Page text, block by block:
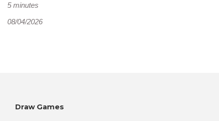
5 minutes
08/04/2026
Draw Games